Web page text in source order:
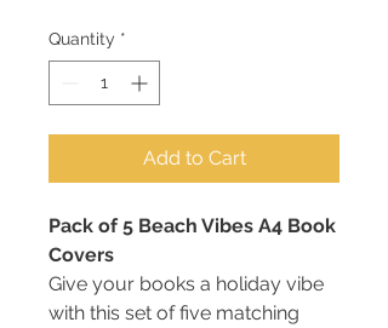
Quantity *
Add to Cart
Pack of 5 Beach Vibes A4 Book
Covers
Give your books a holiday vibe
with this set of five matching